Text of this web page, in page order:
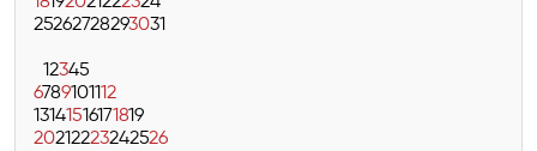
25262728293031
12345
6789101112
13141516171819
20212223242526